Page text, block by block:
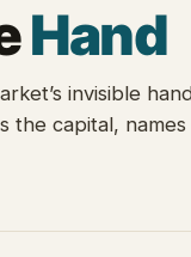
Hand
invisible
the capital,